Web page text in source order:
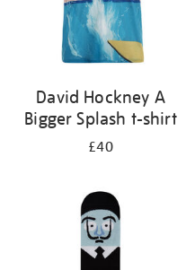
David Hockney A
Bigger Splash t-shirt
£40